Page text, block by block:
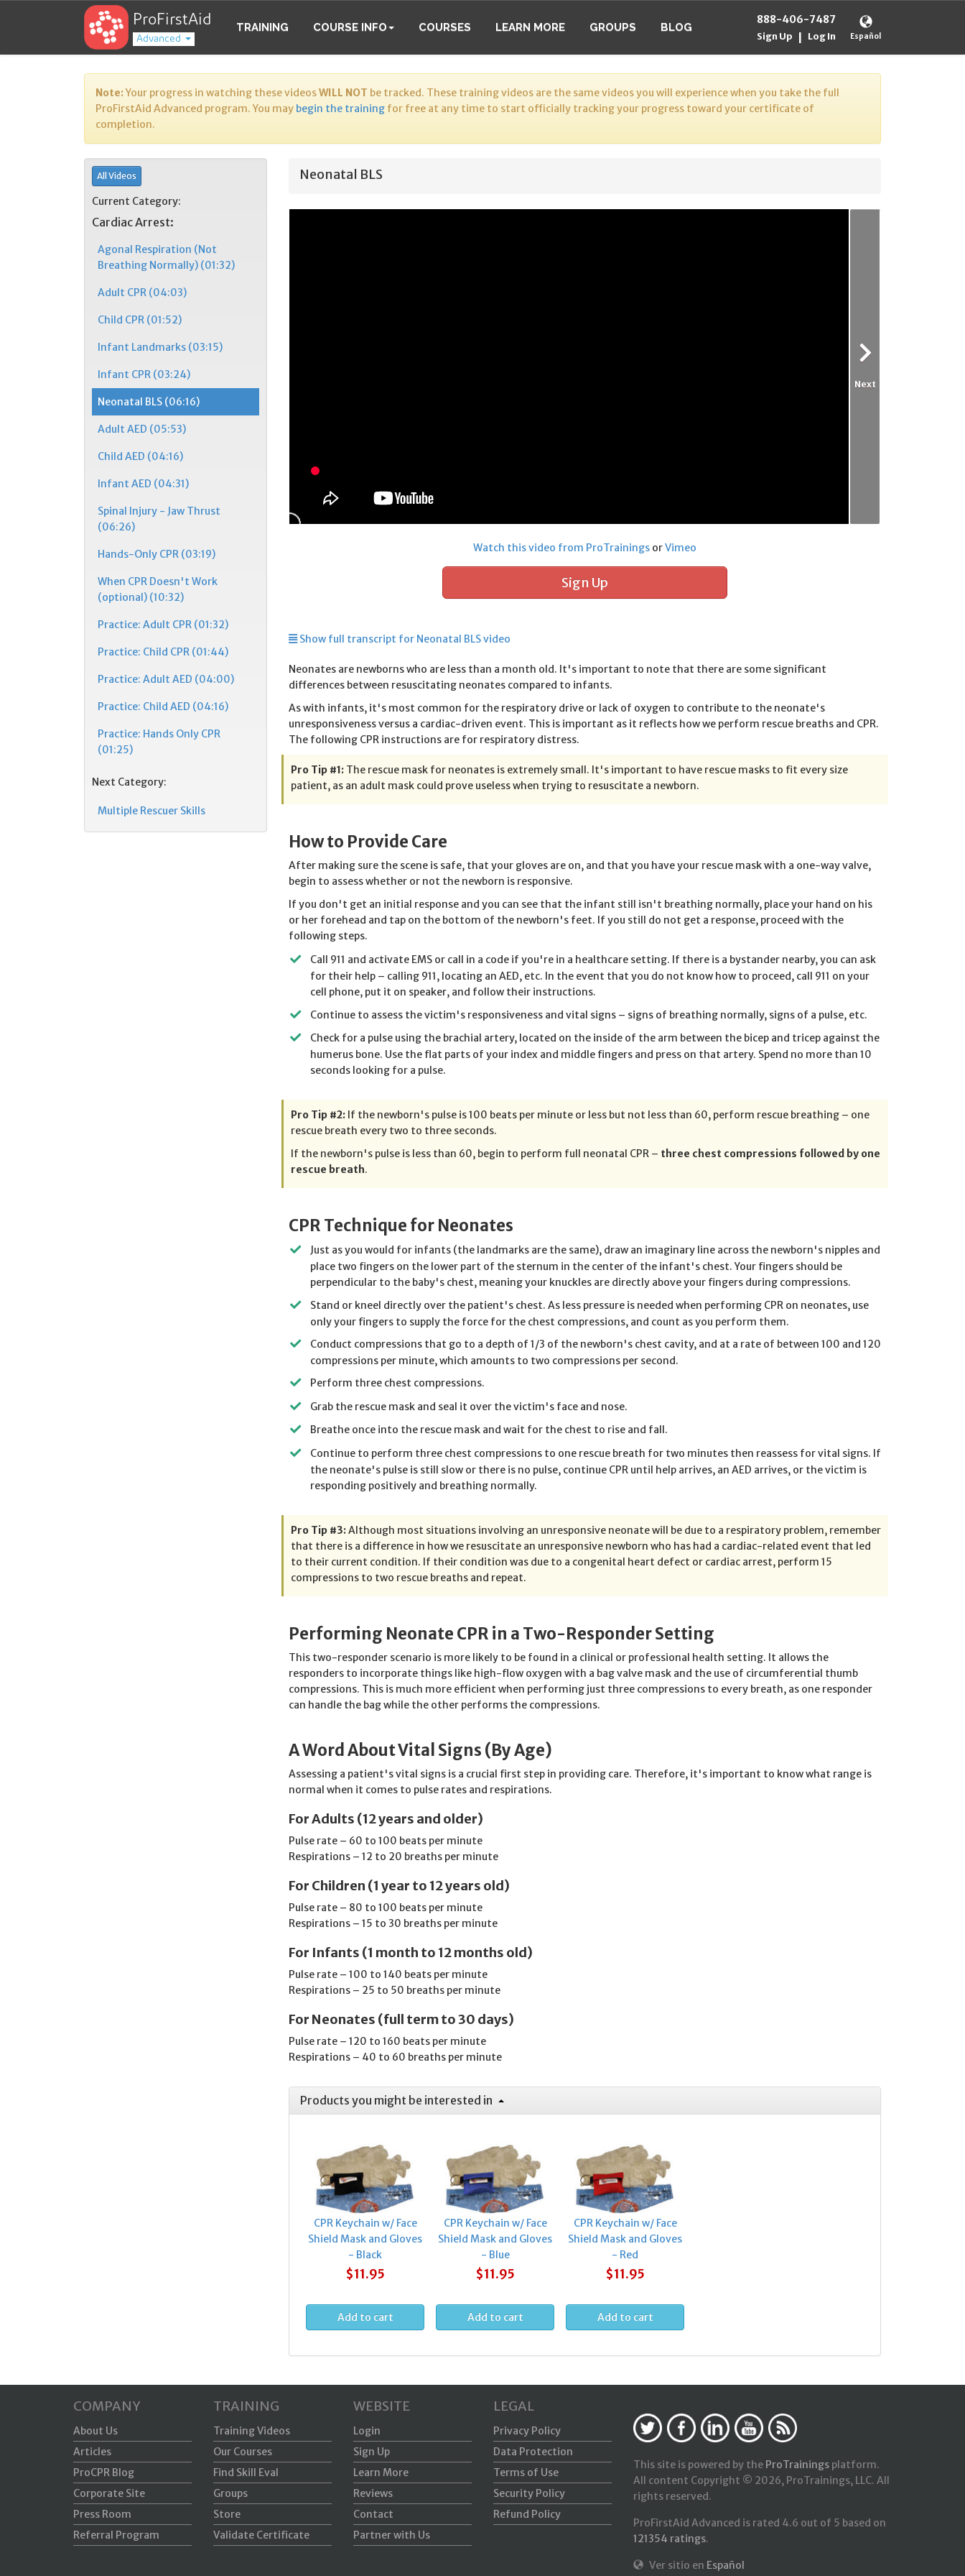
ProFirstAid
Advanced
TRAINING COURSE INFO COURSES LEARN MORE GROUPS BLOG
Español
888-406-7487
Sign Up Log In
Note:Your progress in watching these videosWILL NOT be tracked. These training videos are the same videos you will experience when you take the full
ProFirstAid Advanced program. You may begin the training for free at any time to start officially tracking your progress toward your certificate of
completion.
All Videos
Current Category:
Cardiac Arrest:
Agonal Respiration (Not
Breathing Normally) (01:32)
Adult CPR (04:03)
Child CPR (01:52)
Infant Landmarks (03:15)
Infant CPR (03:24)
Neonatal BLS (06:16)
Adult AED (05:53)
Child AED (04:16)
Infant AED (04:31)
Spinal Injury - Jaw Thrust
(06:26)
Hands-Only CPR (03:19)
When CPR Doesn't Work
(optional) (10:32)
Practice: Adult CPR (01:32)
Practice: Child CPR (01:44)
Practice: Adult AED (04:00)
Practice: Child AED (04:16)
Practice: Hands Only CPR
(01:25)
Next Category:
Multiple Rescuer Skills
Neonatal BLS
Next
Watch this video from ProTrainings orVimeo
Sign Up
Show full transcript for Neonatal BLS video
Neonates are newborns who are less than a month old. It's important to note that there are some significant
differences between resuscitating neonates compared to infants.
As with infants, it's most common for the respiratory drive or lack of oxygen to contribute to the neonate's
unresponsiveness versus a cardiac-driven event. This is important as it reflects how we perform rescue breaths and CPR.
The following CPR instructions are for respiratory distress.
Pro Tip #1: The rescue mask for neonates is extremely small. It's important to have rescue masks to fit every size
patient, as an adult mask could prove useless when trying to resuscitate a newborn.
How to Provide Care
After making sure the scene is safe, that your gloves are on, and that you have your rescue mask with a one-way valve,
begin to assess whether or not the newborn is responsive.
If you don't get an initial response and you can see that the infant still isn't breathing normally, place your hand on his
or her forehead and tap on the bottom of the newborn's feet. If you still do not get a response, proceed with the
following steps.
Call 911 and activate EMS or call in a code if you're in a healthcare setting. If there is a bystander nearby, you can ask
for their help – calling 911, locating an AED, etc. In the event that you do not know how to proceed, call 911 on your
cell phone, put it on speaker, and follow their instructions.
Continue to assess the victim's responsiveness and vital signs – signs of breathing normally, signs of a pulse, etc.
Check for a pulse using the brachial artery, located on the inside of the arm between the bicep and tricep against the
humerus bone. Use the flat parts of your index and middle fingers and press on that artery. Spend no more than 10
seconds looking for a pulse.
Pro Tip #2: If the newborn's pulse is 100 beats per minute or less but not less than 60, perform rescue breathing – one
rescue breath every two to three seconds.
If the newborn's pulse is less than 60, begin to perform full neonatal CPR – three chest compressions followed by one
rescue breath.
CPR Technique for Neonates
Just as you would for infants (the landmarks are the same), draw an imaginary line across the newborn's nipples and
place two fingers on the lower part of the sternum in the center of the infant's chest. Your fingers should be
perpendicular to the baby's chest, meaning your knuckles are directly above your fingers during compressions.
Stand or kneel directly over the patient's chest. As less pressure is needed when performing CPR on neonates, use
only your fingers to supply the force for the chest compressions, and count as you perform them.
Conduct compressions that go to a depth of 1/3 of the newborn's chest cavity, and at a rate of between 100 and 120
compressions per minute, which amounts to two compressions per second.
Perform three chest compressions.
Grab the rescue mask and seal it over the victim's face and nose.
Breathe once into the rescue mask and wait for the chest to rise and fall.
Continue to perform three chest compressions to one rescue breath for two minutes then reassess for vital signs. If
the neonate's pulse is still slow or there is no pulse, continue CPR until help arrives, an AED arrives, or the victim is
responding positively and breathing normally.
Pro Tip #3:Although most situations involving an unresponsive neonate will be due to a respiratory problem, remember
that there is a difference in how we resuscitate an unresponsive newborn who has had a cardiac-related event that led
to their current condition. If their condition was due to a congenital heart defect or cardiac arrest, perform 15
compressions to two rescue breaths and repeat.
Performing Neonate CPR in a Two-Responder Setting
This two-responder scenario is more likely to be found in a clinical or professional health setting. It allows the
responders to incorporate things like high-flow oxygen with a bag valve mask and the use of circumferential thumb
compressions. This is much more efficient when performing just three compressions to every breath, as one responder
can handle the bag while the other performs the compressions.
A Word About Vital Signs (By Age)
Assessing a patient's vital signs is a crucial first step in providing care. Therefore, it's important to know what range is
normal when it comes to pulse rates and respirations.
For Adults (12 years and older)
Pulse rate – 60 to 100 beats per minute
Respirations – 12 to 20 breaths per minute
For Children (1 year to 12 years old)
Pulse rate – 80 to 100 beats per minute
Respirations – 15 to 30 breaths per minute
For Infants (1 month to 12 months old)
Pulse rate – 100 to 140 beats per minute
Respirations – 25 to 50 breaths per minute
For Neonates (full term to 30 days)
Pulse rate – 120 to 160 beats per minute
Respirations – 40 to 60 breaths per minute
Products you might be interested in
CPR Keychain w/ Face
Shield Mask and Gloves
- Black
$11.95
CPR Keychain w/ Face
Shield Mask and Gloves
- Blue
$11.95
CPR Keychain w/ Face
Shield Mask and Gloves
- Red
$11.95
COMPANY
About Us
Articles
ProCPR Blog
Corporate Site
Press Room
Referral Program
TRAINING
Training Videos
Our Courses
Find Skill Eval
Groups
Store
Validate Certificate
WEBSITE
Login
Sign Up
Learn More
Reviews
Contact
Partner with Us
LEGAL
Privacy Policy
Data Protection
Terms of Use
Security Policy
Refund Policy
This site is powered by the ProTrainings platform.
All content Copyright © 2026, ProTrainings, LLC. All
rights reserved.
ProFirstAid Advanced is rated 4.6 out of 5 based on
121354 ratings.
Ver sitio en Español